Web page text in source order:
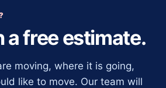
a free estimate.
moving, where it is going,
like to move. Our team will